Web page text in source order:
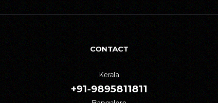
CONTACT
Kerala
+91-9895811811